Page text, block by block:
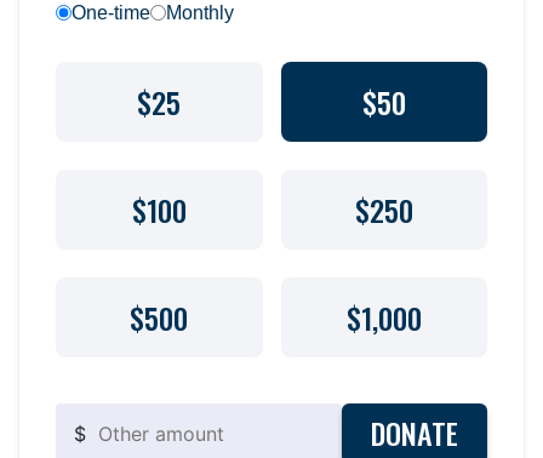
One-time Monthly
$25 $50
$100 $250
$500 $1,000
$ DONATE